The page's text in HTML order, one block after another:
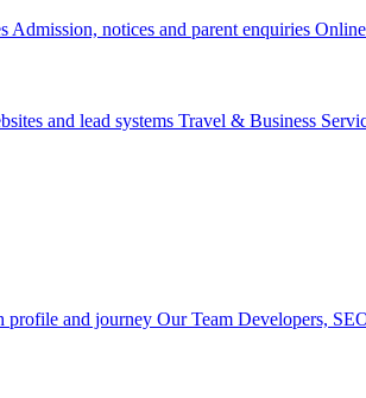
Admission, notices and parent enquiries
and lead systems Travel & Business
profile and journey Our Team Developers,